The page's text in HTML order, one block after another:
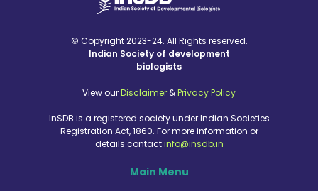
© Copyright 2023-24. All Rights reserved.
Indian Society of development
biologists
View ourDisclaimer &Privacy Policy
InSDB is a registered society under Indian Societies
Registration Act, 1860. For more information or
details contactinfo@insdb.in
Main Menu